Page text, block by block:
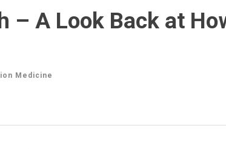
– A Look Back at
Medicine